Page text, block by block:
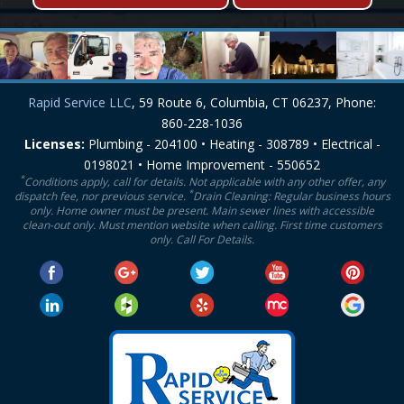
Rapid Service LLC, 59 Route 6, Columbia, CT 06237, Phone:
860-228-1036
Licenses: Plumbing - 204100 • Heating - 308789 • Electrical -
0198021 • Home Improvement - 550652
*Conditions apply, call for details. Not applicable with any other offer, any
dispatch fee, nor previous service. *Drain Cleaning: Regular business hours
only. Home owner must be present. Main sewer lines with accessible
clean-out only. Must mention website when calling. First time customers
only. Call For Details.